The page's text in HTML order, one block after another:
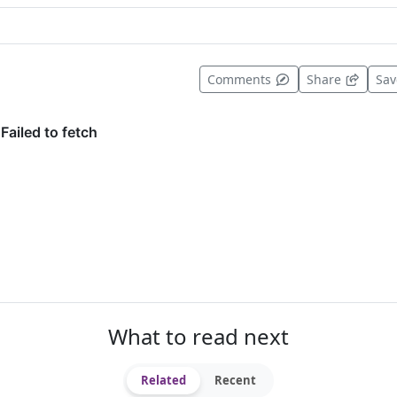
Comments Share
What to read next
Related Recent